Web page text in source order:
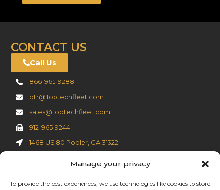
Manage your privacy
To provide the best experiences, we use technologies like cookies to store
CONTACT US
Call Us
866-965-9288
otr@Toptechfleet.com
sales@Toptechfleet.com
912-965-9244
1468 US 80 Pooler, GA 31322
Privacy Statement (US)